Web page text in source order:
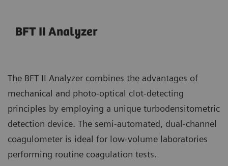
BFT II Analyzer
The BFT II Analyzer combines the advantages of
mechanical and photo-optical clot-detecting
principles by employing a unique turbodensitometric
detection device. The semi-automated, dual-channel
coagulometer is ideal for low-volume laboratories
performing routine coagulation tests.